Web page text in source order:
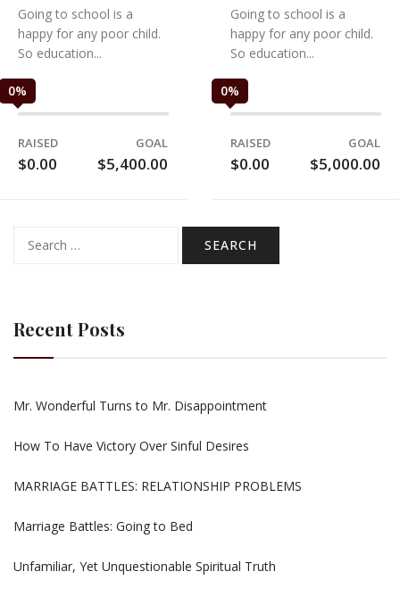
Going to school is a
happy for any poor child.
So education...
0%
RAISED
$0.00
GOAL
$5,400.00
Going to school is a
happy for any poor child.
So education...
0%
RAISED
$0.00
GOAL
$5,000.00
for:
Recent Posts
Mr. Wonderful Turns to Mr. Disappointment
How To Have Victory Over Sinful Desires
MARRIAGE BATTLES: RELATIONSHIP PROBLEMS
Marriage Battles: Going to Bed
Unfamiliar, Yet Unquestionable Spiritual Truth